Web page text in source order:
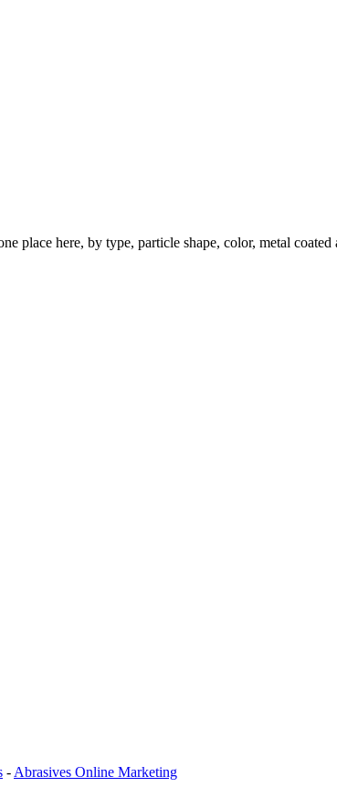
place here, by type, particle shape, color, metal coated
- Abrasives Online Marketing